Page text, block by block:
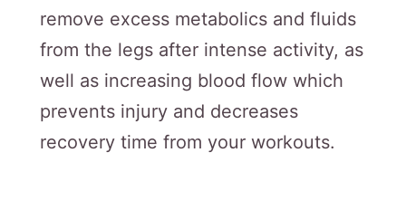
remove excess metabolics and fluids
from the legs after intense activity, as
well as increasing blood flow which
prevents injury and decreases
recovery time from your workouts.